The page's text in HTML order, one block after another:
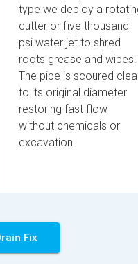
type we deploy a
cutter or five thousand
psi water jet to shred
roots grease and wipes.
The pipe is scoured
to its original diameter
restoring fast flow
without chemicals or
excavation.
Fix